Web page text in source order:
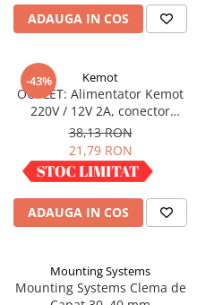
Acumulatori UPS
Accesorii
Frigidere portabile
Panouri portabile
Racire/Incalzire
Statii energie portabile
Diverse
Electrice
Dulapuri pentru cablare
structurata
ADAUGA IN COS
-43% Kemot
OUTLET: Alimentator Kemot
220V / 12V 2A, conector
5.5x2.5mm
38,13 RON
21,79 RON
IN STOC
ADAUGA IN COS
Mounting Systems
Mounting Systems Clema de